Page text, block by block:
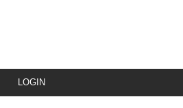
LOGIN